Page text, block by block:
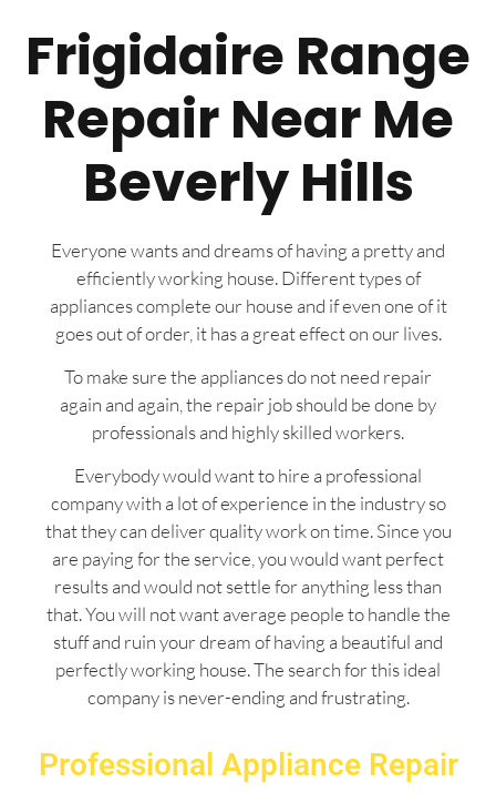
Frigidaire Range
Repair Near Me
Beverly Hills
Everyone wants and dreams of having a pretty and
efficiently working house. Different types of
appliances complete our house and if even one of it
goes out of order, it has a great effect on our lives.
To make sure the appliances do not need repair
again and again, the repair job should be done by
professionals and highly skilled workers.
Everybody would want to hire a professional
company with a lot of experience in the industry so
that they can deliver quality work on time. Since you
are paying for the service, you would want perfect
results and would not settle for anything less than
that. You will not want average people to handle the
stuff and ruin your dream of having a beautiful and
perfectly working house. The search for this ideal
company is never-ending and frustrating.
Professional Appliance Repair